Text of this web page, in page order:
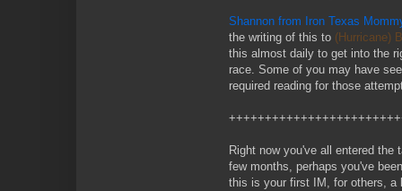
Shannon from Iron Texas
the writing of this to (Hurricane)
this almost daily to get into the
race. Some of you may have
required reading for those
Right now you've all entered the
few months, perhaps you've
this is your first IM, for others, a